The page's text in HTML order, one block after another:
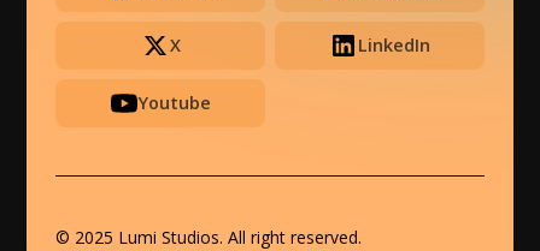
X LinkedIn
Youtube
© 2025 Lumi Studios. All right reserved.